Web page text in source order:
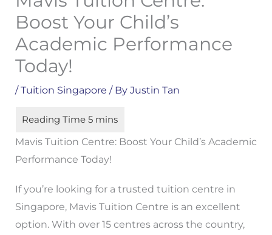
Boost Your Child’s
Academic Performance
Today!
/Tuition Singapore / By Justin Tan
Mavis Tuition Centre: Boost Your Child’s Academic
Performance Today!
If you’re looking for a trusted tuition centre in
Singapore, Mavis Tuition Centre is an excellent
option. With over 15 centres across the country,